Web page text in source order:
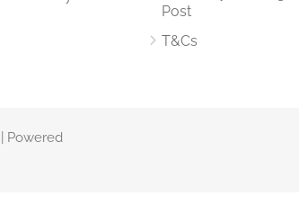
Post
T&Cs
| Powered